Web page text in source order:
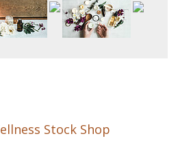
Stock Shop